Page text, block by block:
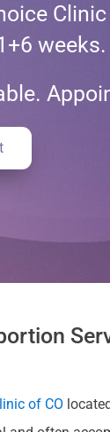
weeks.
of CO